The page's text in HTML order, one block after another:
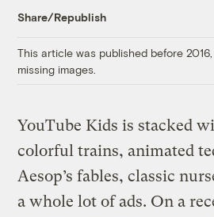
Share/Republish
This article was published before
missing images.
YouTube Kids is stacked
colorful trains, animated
Aesop’s fables, classic
a whole lot of ads. On a